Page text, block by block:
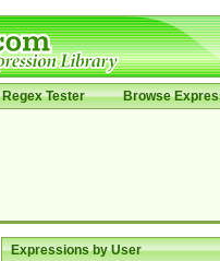
Regex Tester Browse
Expressions by User